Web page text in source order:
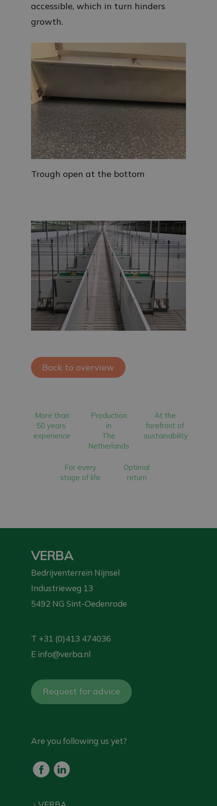
accessible, which in turn hinders
growth.
Trough open at the bottom
Back to overview
More than
50 years’
experience
Production
in
The
Netherlands
At the
forefront of
sustainability
For every
stage of life
Optimal
return
VERBA
Bedrijventerrein Nijnsel
Industrieweg 13
5492 NG Sint-Oedenrode
T +31 (0)413 474036
E info@verba.nl
Request for advice
Are you following us yet?